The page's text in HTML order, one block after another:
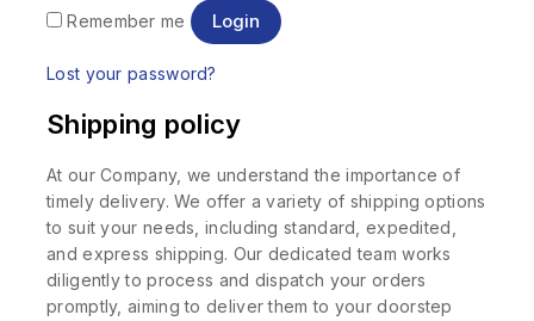
Remember me Login
Lost your password?
Shipping policy
At our Company, we understand the importance of
timely delivery. We offer a variety of shipping options
to suit your needs, including standard, expedited,
and express shipping. Our dedicated team works
diligently to process and dispatch your orders
promptly, aiming to deliver them to your doorstep